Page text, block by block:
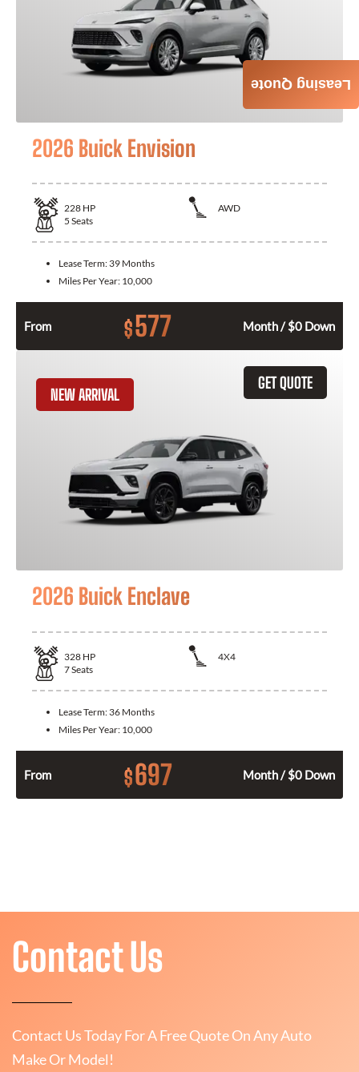
2026 Buick Envision
228 HP
AWD
5 Seats
Lease Term: 39 Months
Miles Per Year: 10,000
From $577 Month / $0 Down
GET QUOTE
NEW ARRIVAL
2026 Buick Enclave
328 HP
4X4
7Seats
Lease Term: 36 Months
Miles Per Year: 10,000
From $697 Month / $0 Down
Leasing Quote
Contact Us
Contact Us Today For A Free Quote On Any Auto
Make Or Model!